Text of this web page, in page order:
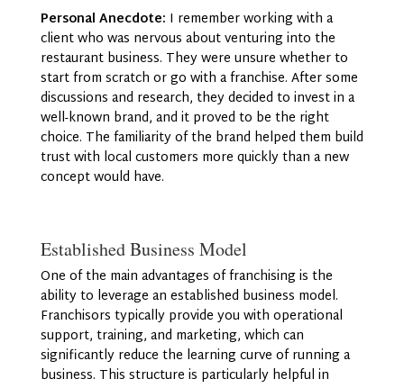
Personal Anecdote: I remember working with a
client who was nervous about venturing into the
restaurant business. They were unsure whether to
start from scratch or go with a franchise. After some
discussions and research, they decided to invest in a
well-known brand, and it proved to be the right
choice. The familiarity of the brand helped them build
trust with local customers more quickly than a new
concept would have.
Established Business Model
One of the main advantages of franchising is the
ability to leverage an established business model.
Franchisors typically provide you with operational
support, training, and marketing, which can
significantly reduce the learning curve of running a
business. This structure is particularly helpful in